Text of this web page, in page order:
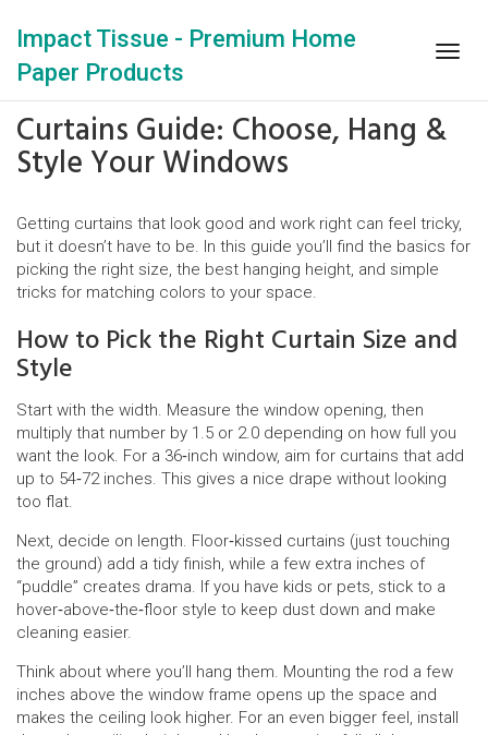
Impact Tissue - Premium Home
Paper Products
Curtains Guide: Choose, Hang &
Style Your Windows
Getting curtains that look good and work right can feel tricky,
but it doesn’t have to be. In this guide you’ll find the basics for
picking the right size, the best hanging height, and simple
tricks for matching colors to your space.
How to Pick the Right Curtain Size and
Style
Start with the width. Measure the window opening, then
multiply that number by 1.5 or 2.0 depending on how full you
want the look. For a 36‑inch window, aim for curtains that add
up to 54‑72 inches. This gives a nice drape without looking
too flat.
Next, decide on length. Floor‑kissed curtains (just touching
the ground) add a tidy finish, while a few extra inches of
“puddle” creates drama. If you have kids or pets, stick to a
hover‑above‑the‑floor style to keep dust down and make
cleaning easier.
Think about where you’ll hang them. Mounting the rod a few
inches above the window frame opens up the space and
makes the ceiling look higher. For an even bigger feel, install